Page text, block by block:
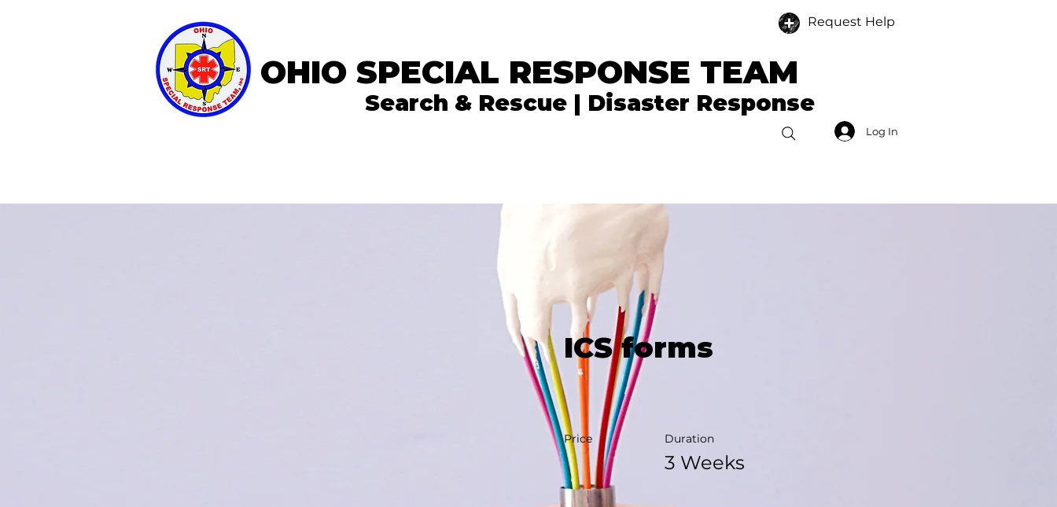
Request Help
OHIO SPECIAL RESPONSE TEAM
Search & Rescue | Disaster Response
Log In
ICS forms
Price Duration
3 Weeks